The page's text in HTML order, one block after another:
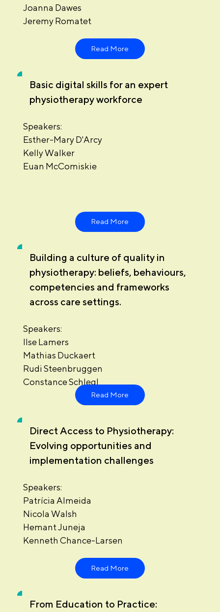
Joanna Dawes
Jeremy Romatet
Read More
Basic digital skills for an expert
physiotherapy workforce
Speakers:
Esther-Mary D'Arcy
Kelly Walker
Euan McComiskie
Read More
Building a culture of quality in
physiotherapy: beliefs, behaviours,
competencies and frameworks
across care settings.
Speakers:
Ilse Lamers
Mathias Duckaert
Rudi Steenbruggen
Constance Schlegl
Read More
Direct Access to Physiotherapy:
Evolving opportunities and
implementation challenges
Speakers:
Patrícia Almeida
Nicola Walsh
Hemant Juneja
Kenneth Chance-Larsen
Read More
From Education to Practice: